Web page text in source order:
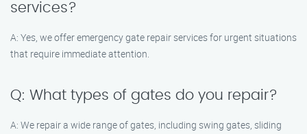
services?
A: Yes, we offer emergency gate repair services for urgent situations
that require immediate attention.
Q: What types of gates do you repair?
A: We repair a wide range of gates, including swing gates, sliding